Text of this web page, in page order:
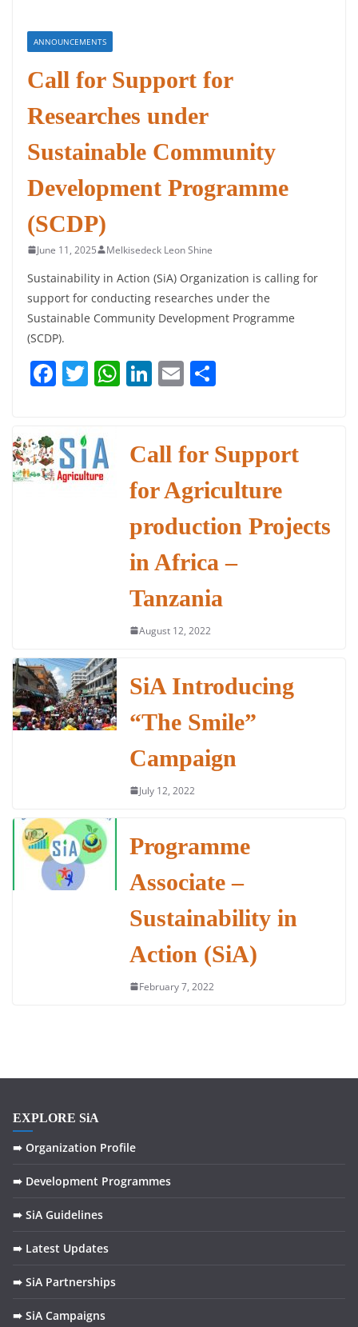
ANNOUNCEMENTS
Call for Support for
Researches under
Sustainable Community
Development Programme
(SCDP)
June 11, 2025 Melkisedeck Leon Shine
Sustainability in Action (SiA) Organization is calling for
support for conducting researches under the
Sustainable Community Development Programme
(SCDP).
F
e
b
T
er
W
s
A
p
p
Li
e
dI
n
E
l e
Call for Support
for Agriculture
production Projects
in Africa –
Tanzania
August 12, 2022
SiA Introducing
“The Smile”
Campaign
July 12, 2022
Programme
Associate –
Sustainability in
Action (SiA)
February 7, 2022
EXPLORE SiA
➠ Organization Profile
➠ Development Programmes
➠ SiA Guidelines
➠ Latest Updates
➠ SiA Partnerships
➠ SiA Campaigns